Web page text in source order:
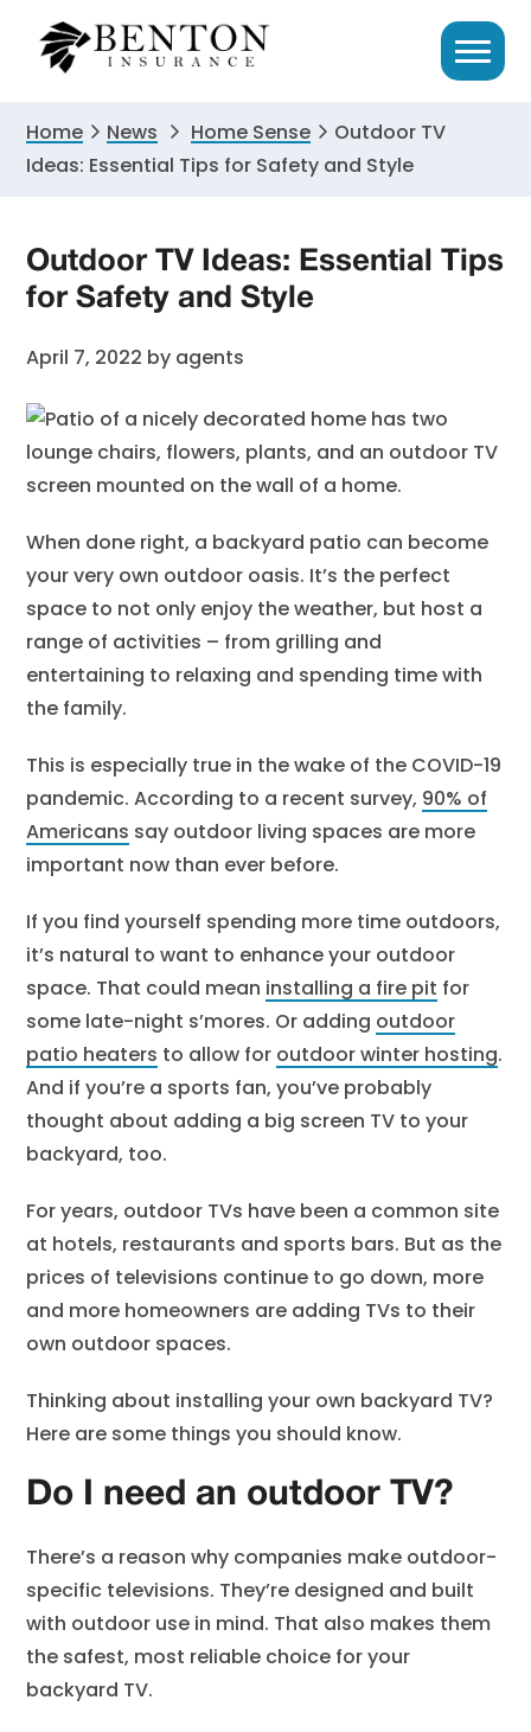
primary
primary
Home News Home Sense
Outdoor TV
Ideas: Essential Tips for Safety and Style
Outdoor TV Ideas: Essential Tips
for Safety and Style
April 7, 2022 by agents
When done right, a backyard patio can become
your very own outdoor oasis. It’s the perfect
space to not only enjoy the weather, but host a
range of activities – from grilling and
entertaining to relaxing and spending time with
the family.
This is especially true in the wake of the COVID-19
pandemic. According to a recent survey, 90% of
Americans say outdoor living spaces are more
important now than ever before.
If you find yourself spending more time outdoors,
it’s natural to want to enhance your outdoor
space. That could mean installing a fire pit for
some late-night s’mores. Or adding outdoor
patio heaters to allow for outdoor winter hosting.
And if you’re a sports fan, you’ve probably
thought about adding a big screen TV to your
backyard, too.
For years, outdoor TVs have been a common site
at hotels, restaurants and sports bars. But as the
prices of televisions continue to go down, more
and more homeowners are adding TVs to their
own outdoor spaces.
Thinking about installing your own backyard TV?
Here are some things you should know.
Do I need an outdoor TV?
There’s a reason why companies make outdoor-
specific televisions. They’re designed and built
with outdoor use in mind. That also makes them
the safest, most reliable choice for your
backyard TV.